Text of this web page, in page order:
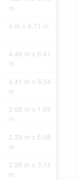
m
4 m x 4.71 m
4.48 m x 6.41
m
4.41 m x 3.54
m
2.68 m x 1.69
m
2.39 m x 5.09
m
2.25 m x 3.14
m